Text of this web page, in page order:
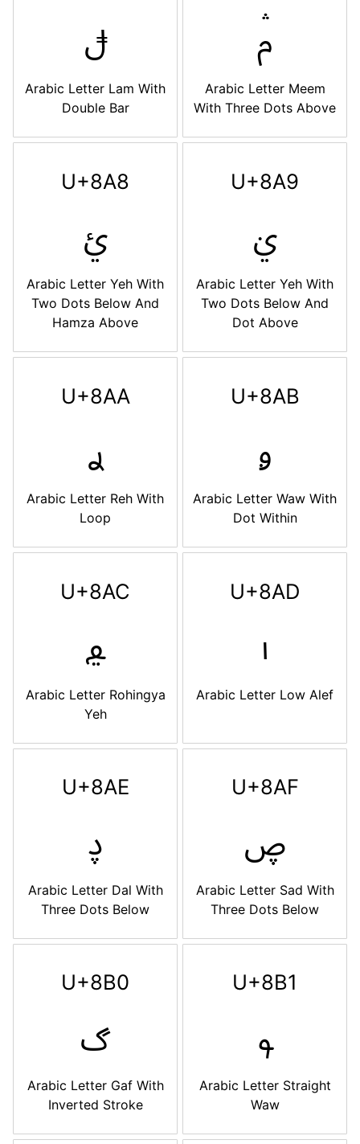
ࢦ
Arabic Letter Lam With
Double Bar
ࢧ
Arabic Letter Meem
With Three Dots Above
U+8A8
ࢨ
Arabic Letter Yeh With
Two Dots Below And
Hamza Above
U+8A9
ࢩ
Arabic Letter Yeh With
Two Dots Below And
Dot Above
U+8AA
ࢪ
Arabic Letter Reh With
Loop
U+8AB
ࢫ
Arabic Letter Waw With
Dot Within
U+8AC
ࢬ
Arabic Letter Rohingya
Yeh
U+8AD
ࢭ
Arabic Letter Low Alef
U+8AE
ࢮ
Arabic Letter Dal With
Three Dots Below
U+8AF
ࢯ
Arabic Letter Sad With
Three Dots Below
U+8B0
ࢰ
Arabic Letter Gaf With
Inverted Stroke
U+8B1
ࢱ
Arabic Letter Straight
Waw